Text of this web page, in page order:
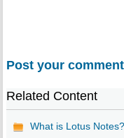
Post your comment
Related Content
What is Lotus Notes?